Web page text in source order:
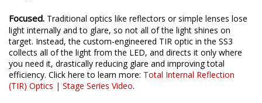
Focused. Traditional optics like reflectors or simple lenses lose
light internally and to glare, so not all of the light shines on
target. Instead, the custom-engineered TIR optic in the SS3
collects all of the light from the LED, and directs it only where
you need it, drastically reducing glare and improving total
efficiency. Click here to learn more: Total Internal Reflection
(TIR) Optics | Stage Series Video.